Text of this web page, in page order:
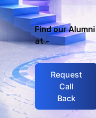
Find our Alumni
at -
Request
Call
Back